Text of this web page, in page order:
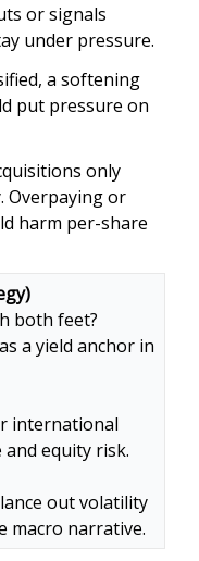
or signals
under pressure.
a softening
put pressure on
only
Overpaying or
harm per-share
both feet?
a yield anchor in
international
equity risk.
out volatility
macro narrative.